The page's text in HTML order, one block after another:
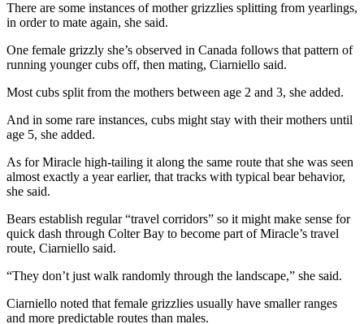
There are some instances of mother grizzlies splitting from yearlings,
in order to mate again, she said.
One female grizzly she’s observed in Canada follows that pattern of
running younger cubs off, then mating, Ciarniello said.
Most cubs split from the mothers between age 2 and 3, she added.
And in some rare instances, cubs might stay with their mothers until
age 5, she added.
As for Miracle high-tailing it along the same route that she was seen
almost exactly a year earlier, that tracks with typical bear behavior,
she said.
Bears establish regular “travel corridors” so it might make sense for
quick dash through Colter Bay to become part of Miracle’s travel
route, Ciarniello said.
“They don’t just walk randomly through the landscape,” she said.
Ciarniello noted that female grizzlies usually have smaller ranges
and more predictable routes than males.